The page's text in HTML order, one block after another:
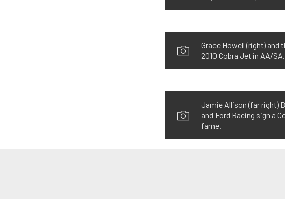
Grace Howell (right)
2010 Cobra Jet in AA/
Jamie Allison (far right)
and Ford Racing sign a
fame.